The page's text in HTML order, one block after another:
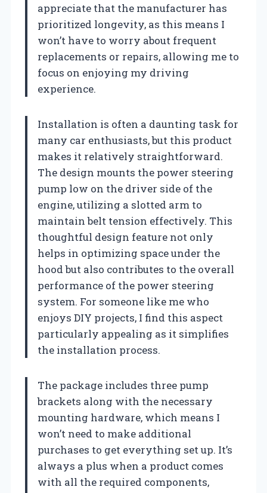
appreciate that the manufacturer has
prioritized longevity, as this means I
won’t have to worry about frequent
replacements or repairs, allowing me to
focus on enjoying my driving
experience.
Installation is often a daunting task for
many car enthusiasts, but this product
makes it relatively straightforward.
The design mounts the power steering
pump low on the driver side of the
engine, utilizing a slotted arm to
maintain belt tension effectively. This
thoughtful design feature not only
helps in optimizing space under the
hood but also contributes to the overall
performance of the power steering
system. For someone like me who
enjoys DIY projects, I find this aspect
particularly appealing as it simplifies
the installation process.
The package includes three pump
brackets along with the necessary
mounting hardware, which means I
won’t need to make additional
purchases to get everything set up. It’s
always a plus when a product comes
with all the required components,